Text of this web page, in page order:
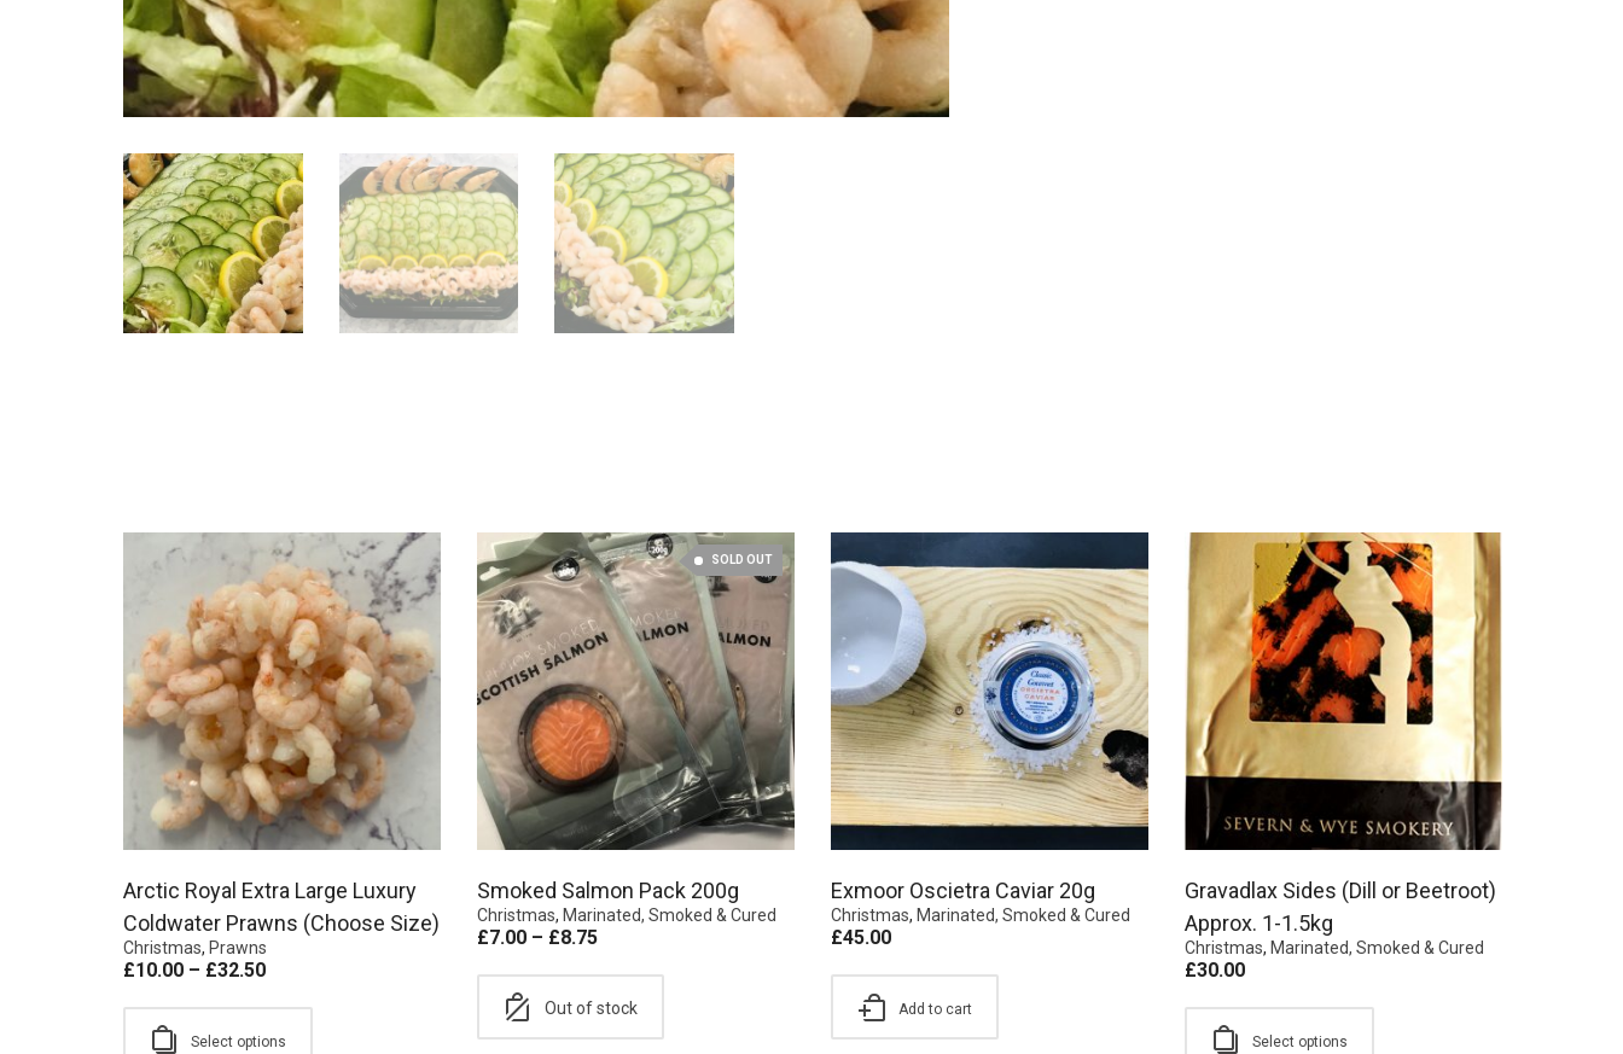
Arctic Royal Extra Large Luxury
Coldwater Prawns (Choose Size)
Christmas, Prawns
£10.00 – £32.50
Select options
SOLD OUT
Smoked Salmon Pack 200g
Christmas, Marinated, Smoked & Cured
£7.00 – £8.75
Out of stock
Exmoor Oscietra Caviar 20g
Christmas, Marinated, Smoked & Cured
£45.00
Add to cart
Gravadlax Sides (Dill or Beetroot)
Approx. 1-1.5kg
Christmas, Marinated, Smoked & Cured
£30.00
Select options